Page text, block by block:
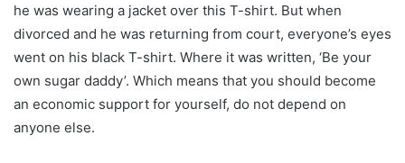
he was wearing a jacket over this T-shirt. But when
divorced and he was returning from court, everyone’s eyes
went on his black T-shirt. Where it was written, ‘Be your
own sugar daddy’. Which means that you should become
an economic support for yourself, do not depend on
anyone else.